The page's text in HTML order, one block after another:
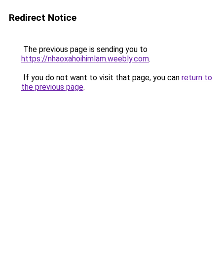
Redirect Notice
The previous page is sending you to
https://nhaoxahoihimlam.weebly.com.
If you do not want to visit that page, you can return to
the previous page.